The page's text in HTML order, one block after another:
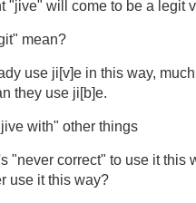
"jive" will come to be a legit
mean?
use ji[v]e in this way,
they use ji[b]e.
with" other things
"never correct" to use it this
use it this way?